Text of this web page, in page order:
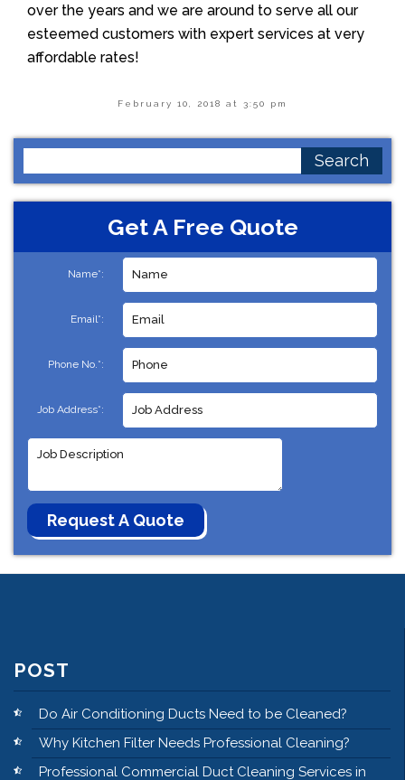
over the years and we are around to serve all our
esteemed customers with expert services at very
affordable rates!
February 10, 2018 at 3:50 pm
for:
Get A Free Quote
Name*:
Email*:
Phone No.*:
Job Address*:
POST
Do Air Conditioning Ducts Need to be Cleaned?
Why Kitchen Filter Needs Professional Cleaning?
Professional Commercial Duct Cleaning Services in